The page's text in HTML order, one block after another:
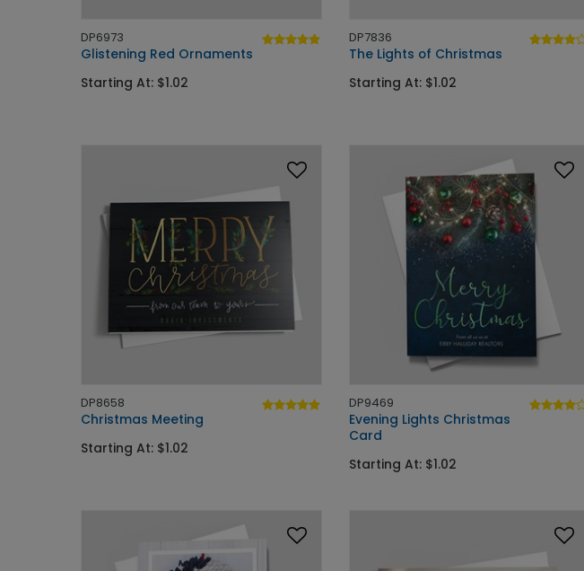
DP6973
Glistening Red Ornaments
Starting At: $1.02
DP7836
The Lights of Christmas
Starting At: $1.02
DP8658
Christmas Meeting
Starting At: $1.02
DP9469
Evening Lights Christmas
Card
Starting At: $1.02